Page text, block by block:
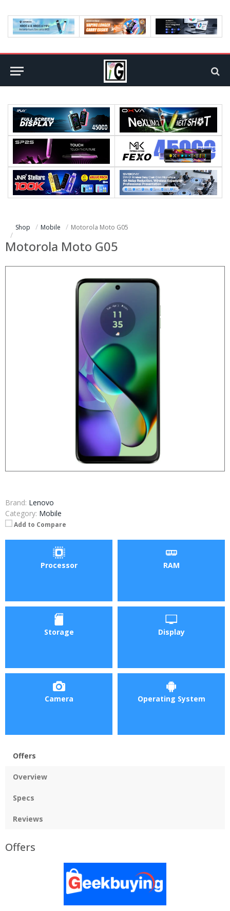
Shop Mobile Motorola Moto G05
Motorola Moto G05
Brand: Lenovo
Category: Mobile
Add to Compare
Processor RAM
Storage Display
Camera Operating System
Offers
Overview
Specs
Reviews
Offers